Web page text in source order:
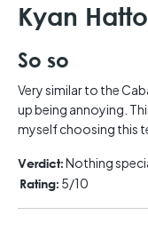
Kyan
So so
Very similar to the
up being annoying.
myself choosing this
Verdict:Nothing
Rating: 5/10